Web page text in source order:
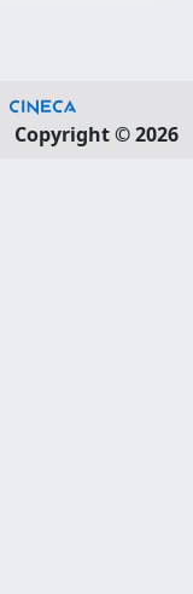
Copyright © 2026